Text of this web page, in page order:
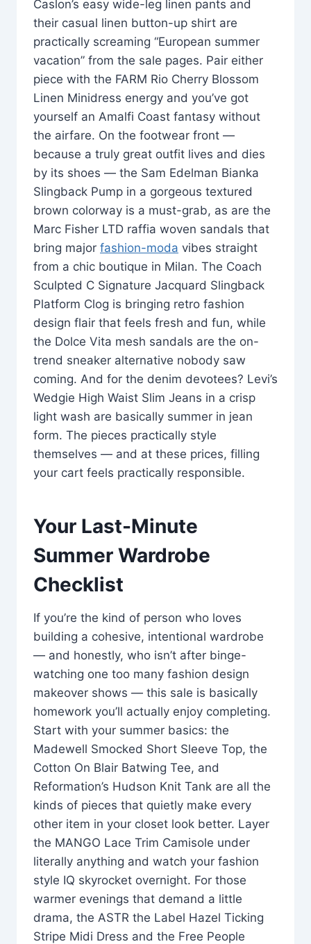
Caslon’s easy wide-leg linen pants and
their casual linen button-up shirt are
practically screaming “European summer
vacation” from the sale pages. Pair either
piece with the FARM Rio Cherry Blossom
Linen Minidress energy and you’ve got
yourself an Amalfi Coast fantasy without
the airfare. On the footwear front —
because a truly great outfit lives and dies
by its shoes — the Sam Edelman Bianka
Slingback Pump in a gorgeous textured
brown colorway is a must-grab, as are the
Marc Fisher LTD raffia woven sandals that
bring major fashion-moda vibes straight
from a chic boutique in Milan. The Coach
Sculpted C Signature Jacquard Slingback
Platform Clog is bringing retro fashion
design flair that feels fresh and fun, while
the Dolce Vita mesh sandals are the on-
trend sneaker alternative nobody saw
coming. And for the denim devotees? Levi’s
Wedgie High Waist Slim Jeans in a crisp
light wash are basically summer in jean
form. The pieces practically style
themselves — and at these prices, filling
your cart feels practically responsible.
Your Last-Minute
Summer Wardrobe
Checklist
If you’re the kind of person who loves
building a cohesive, intentional wardrobe
— and honestly, who isn’t after binge-
watching one too many fashion design
makeover shows — this sale is basically
homework you’ll actually enjoy completing.
Start with your summer basics: the
Madewell Smocked Short Sleeve Top, the
Cotton On Blair Batwing Tee, and
Reformation’s Hudson Knit Tank are all the
kinds of pieces that quietly make every
other item in your closet look better. Layer
the MANGO Lace Trim Camisole under
literally anything and watch your fashion
style IQ skyrocket overnight. For those
warmer evenings that demand a little
drama, the ASTR the Label Hazel Ticking
Stripe Midi Dress and the Free People